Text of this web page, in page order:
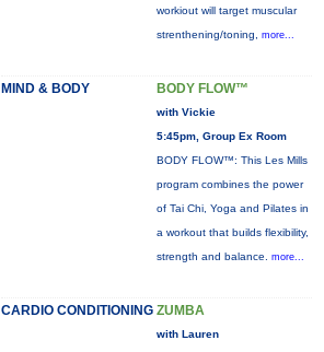
workiout will target muscular
strenthening/toning, more...
MIND & BODY BODY FLOW™
with Vickie
5:45pm, Group Ex Room
BODY FLOW™: This Les Mills
program combines the power
of Tai Chi, Yoga and Pilates in
a workout that builds flexibility,
strength and balance. more...
CARDIO CONDITIONING ZUMBA
with Lauren